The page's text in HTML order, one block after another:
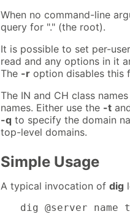
When no command-line
query for "." (the root).
It is possible to set per-
read and any options in it
The -r option disables this
The IN and CH class
names. Either use the -t
-q to specify the domain
top-level domains.
Simple Usage
A typical invocation of dig
dig @server name